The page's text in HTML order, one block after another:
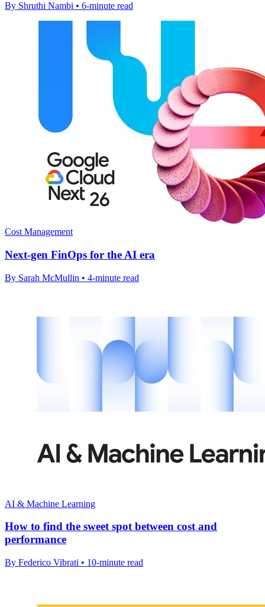
By Shruthi Nambi • 6-minute read
Cost Management
Next-gen FinOps for the AI era
By Sarah McMullin • 4-minute read
AI & Machine Learning
How to find the sweet spot between cost and
performance
By Federico Vibrati • 10-minute read